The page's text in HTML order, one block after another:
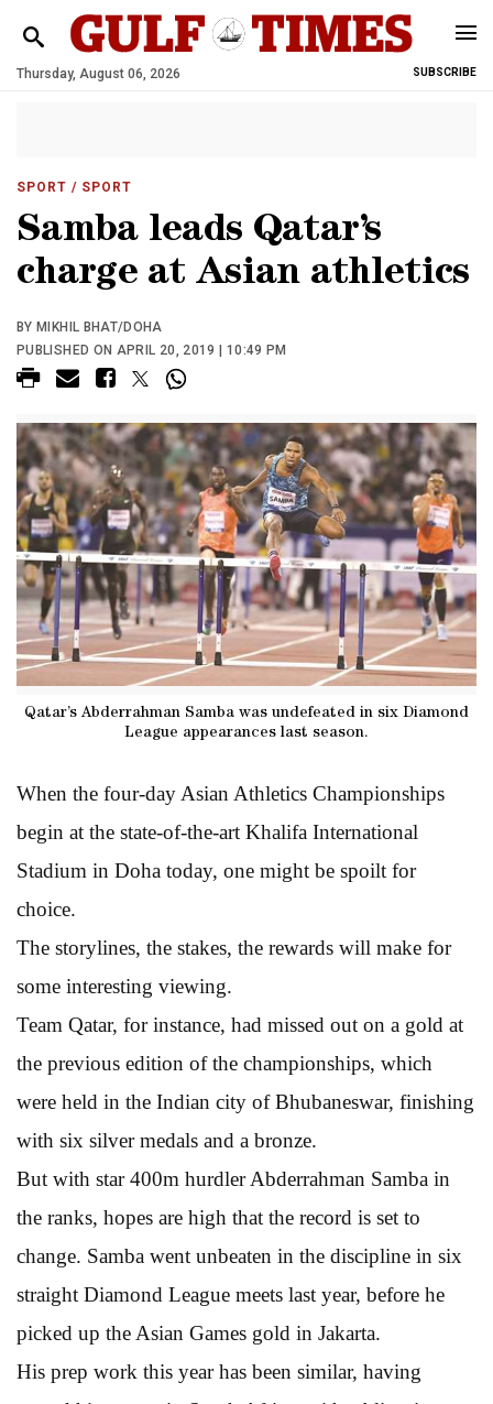
Thursday, August 06, 2026 SUBSCRIBE
SPORT / SPORT
Samba leads Qatar’s
charge at Asian athletics
BY MIKHIL BHAT/DOHA
PUBLISHED ON APRIL 20, 2019 | 10:49 PM
Qatar’s Abderrahman Samba was undefeated in six Diamond
League appearances last season.
When the four-day Asian Athletics Championships
begin at the state-of-the-art Khalifa International
Stadium in Doha today, one might be spoilt for
choice.
The storylines, the stakes, the rewards will make for
some interesting viewing.
Team Qatar, for instance, had missed out on a gold at
the previous edition of the championships, which
were held in the Indian city of Bhubaneswar, finishing
with six silver medals and a bronze.
But with star 400m hurdler Abderrahman Samba in
the ranks, hopes are high that the record is set to
change. Samba went unbeaten in the discipline in six
straight Diamond League meets last year, before he
picked up the Asian Games gold in Jakarta.
His prep work this year has been similar, having